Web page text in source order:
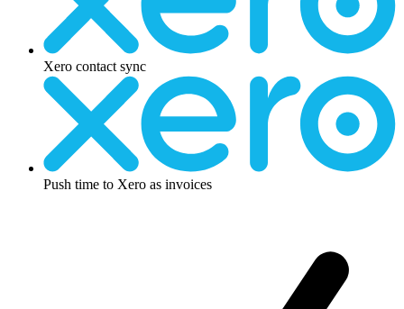
Xero contact sync
Push time to Xero as invoices